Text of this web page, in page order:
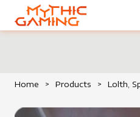
HOME
Home > Products > Lolth,